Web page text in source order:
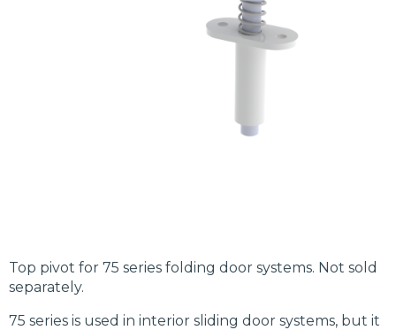
Top pivot for 75 series folding door systems. Not sold
separately.
75 series is used in interior sliding door systems, but it